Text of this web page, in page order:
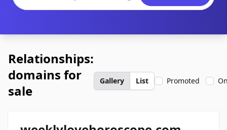
Relationships:
domains for
sale
Gallery List Promoted